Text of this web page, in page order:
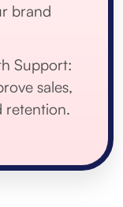
brand
Support:
sales,
retention.